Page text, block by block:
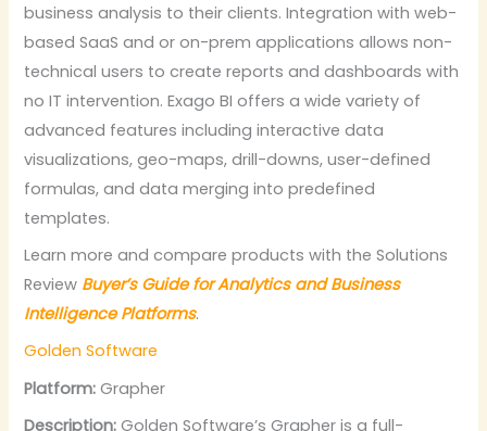
business analysis to their clients. Integration with web-
based SaaS and or on-prem applications allows non-
technical users to create reports and dashboards with
no IT intervention. Exago BI offers a wide variety of
advanced features including interactive data
visualizations, geo-maps, drill-downs, user-defined
formulas, and data merging into predefined
templates.
Learn more and compare products with the Solutions
Review Buyer’s Guide for Analytics and Business
Intelligence Platforms.
Golden Software
Platform: Grapher
Description: Golden Software’s Grapher is a full-